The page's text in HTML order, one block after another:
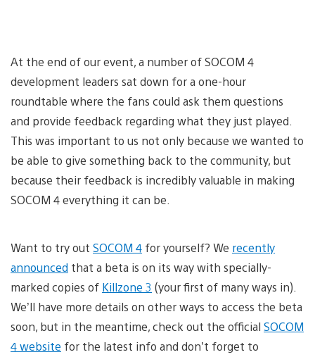
At the end of our event, a number of SOCOM 4
development leaders sat down for a one-hour
roundtable where the fans could ask them questions
and provide feedback regarding what they just played.
This was important to us not only because we wanted to
be able to give something back to the community, but
because their feedback is incredibly valuable in making
SOCOM 4 everything it can be.
Want to try out SOCOM 4 for yourself? We recently
announced that a beta is on its way with specially-
marked copies of Killzone 3 (your first of many ways in).
We’ll have more details on other ways to access the beta
soon, but in the meantime, check out the official SOCOM
4 website for the latest info and don’t forget to